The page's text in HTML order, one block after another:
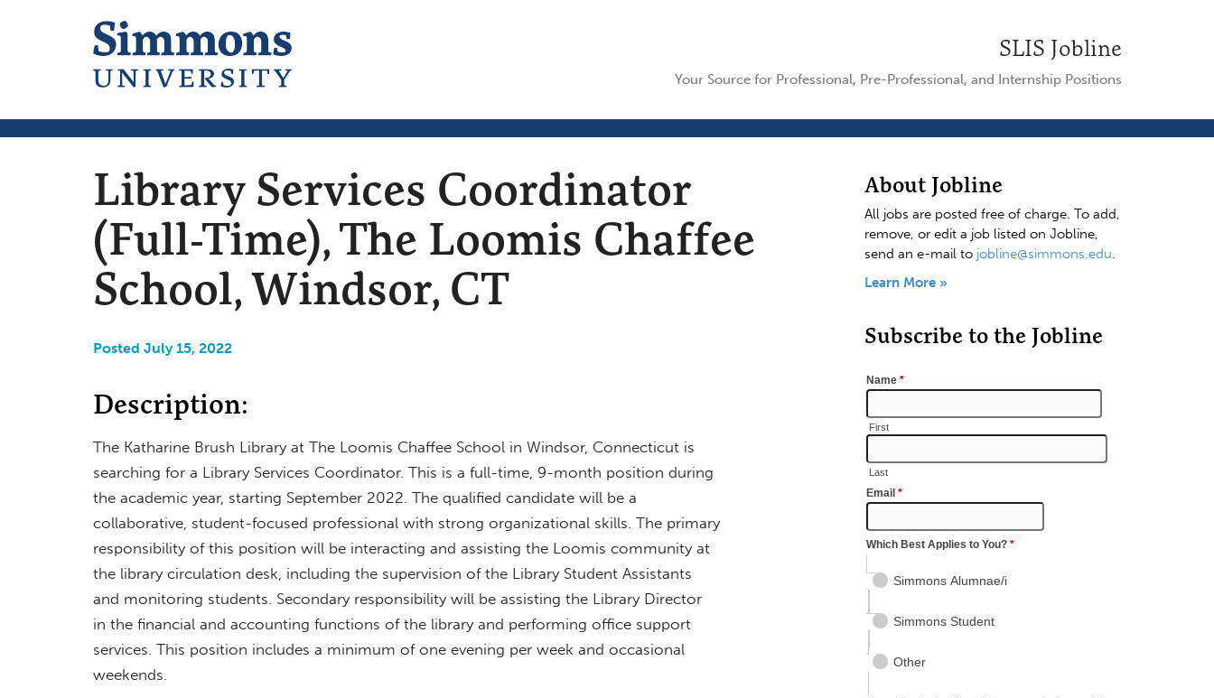
SLIS Jobline
Your Source for Professional, Pre-Professional, and Internship Positions
Library Services Coordinator
(Full-Time), The Loomis Chaffee
School, Windsor, CT
Posted July 15, 2022
Description:
The Katharine Brush Library at The Loomis Chaffee School in Windsor, Connecticut is
searching for a Library Services Coordinator. This is a full-time, 9-month position during
the academic year, starting September 2022. The qualified candidate will be a
collaborative, student-focused professional with strong organizational skills. The primary
responsibility of this position will be interacting and assisting the Loomis community at
the library circulation desk, including the supervision of the Library Student Assistants
and monitoring students. Secondary responsibility will be assisting the Library Director
in the financial and accounting functions of the library and performing office support
services. This position includes a minimum of one evening per week and occasional
weekends.
About Jobline
All jobs are posted free of charge. To add,
remove, or edit a job listed on Jobline,
send an e-mail to jobline@simmons.edu.
Learn More »
Subscribe to the Jobline